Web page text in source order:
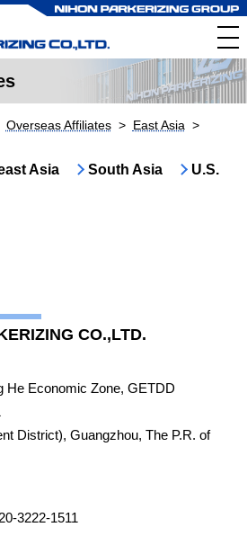
Overseas Affiliates East Asia
Asia South Asia
U.S.
CO.,LTD.
He Economic Zone, GETDD
District), Guangzhou, The P.R. of
3222-1511